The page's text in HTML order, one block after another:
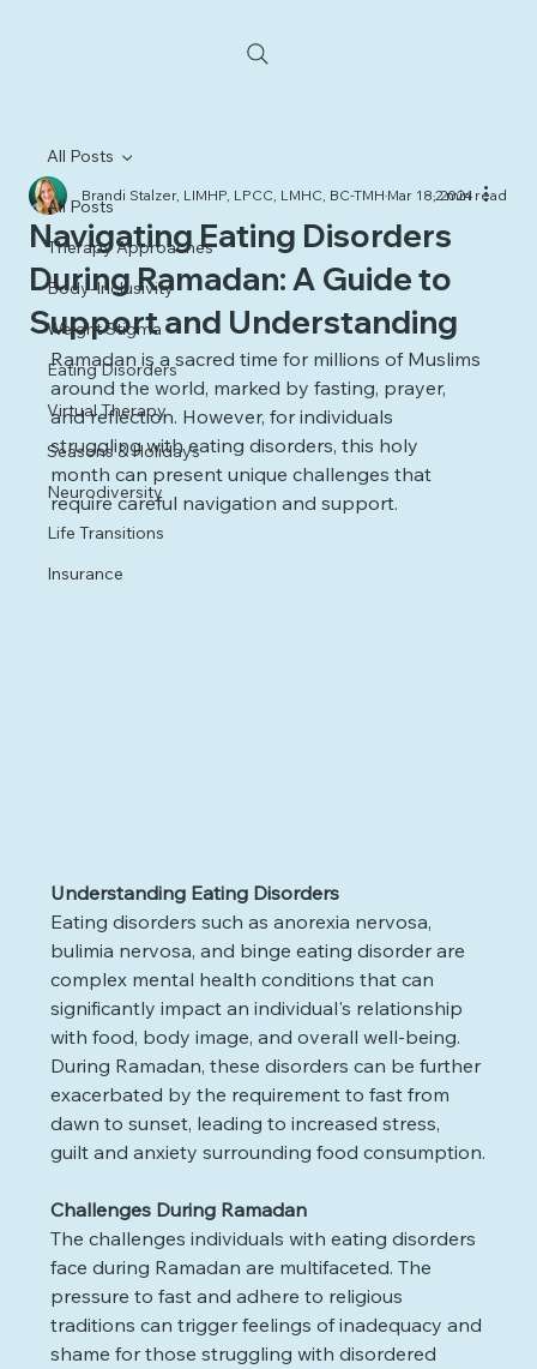
All Posts
Therapy Approaches
Body-Inclusivity
Weight Stigma
Eating Disorders
Virtual Therapy
Seasons & Holidays
Neurodiversity
Life Transitions
Insurance
All Posts
Navigating Eating Disorders
During Ramadan: A Guide to
Support and Understanding
Brandi Stalzer, LIMHP, LPCC, LMHC, BC-TMH Mar 18, 2024
2 min read
Ramadan is a sacred time for millions of Muslims
around the world, marked by fasting, prayer,
and reflection. However, for individuals
struggling with eating disorders, this holy
month can present unique challenges that
require careful navigation and support.
Understanding Eating Disorders
Eating disorders such as anorexia nervosa,
bulimia nervosa, and binge eating disorder are
complex mental health conditions that can
significantly impact an individual's relationship
with food, body image, and overall well-being.
During Ramadan, these disorders can be further
exacerbated by the requirement to fast from
dawn to sunset, leading to increased stress,
guilt and anxiety surrounding food consumption.
Challenges During Ramadan
The challenges individuals with eating disorders
face during Ramadan are multifaceted. The
pressure to fast and adhere to religious
traditions can trigger feelings of inadequacy and
shame for those struggling with disordered